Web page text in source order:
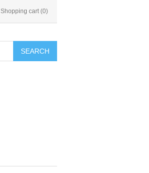
Shopping cart (0)
SEARCH